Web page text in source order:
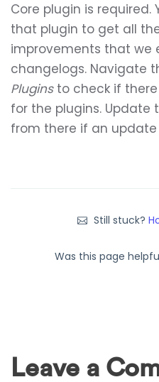
Core plugin is
that plugin to get all
improvements that we
changelogs. Navigate
Pluginsto check if
for the plugins. Update
from there if an update
Still stuck?
Was this page
Leave a